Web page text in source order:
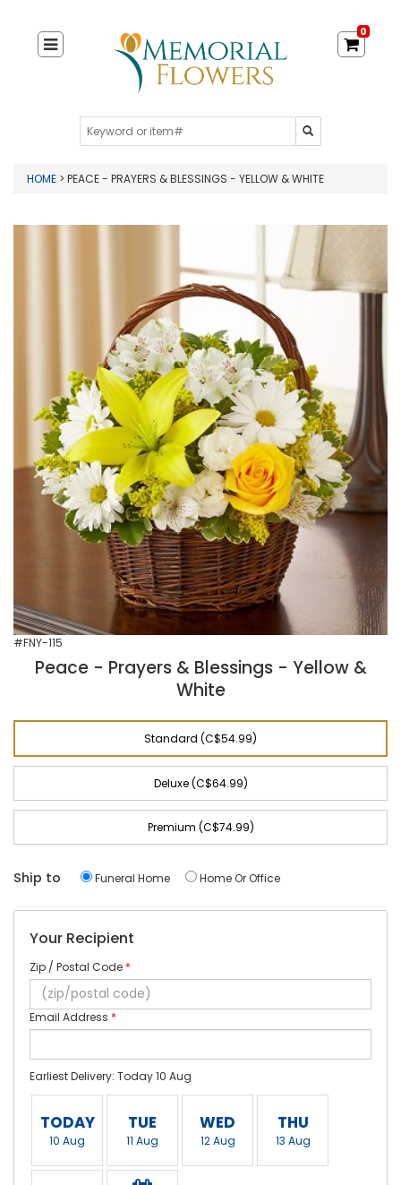
0
HOME > PEACE - PRAYERS & BLESSINGS - YELLOW & WHITE
#FNY-115
Peace - Prayers & Blessings - Yellow &
White
Standard (C$54.99)
Deluxe (C$64.99)
Premium (C$74.99)
Ship to Funeral Home Home Or Office
Your Recipient
Zip / Postal Code *
Email Address *
Earliest Delivery: Today 10 Aug
TODAY
10 Aug
TUE
11 Aug
WED
12 Aug
THU
13 Aug